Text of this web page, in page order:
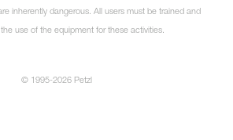
inherently dangerous. All users must be trained and
use of the equipment for these activities.
© 1995-2026 Petzl